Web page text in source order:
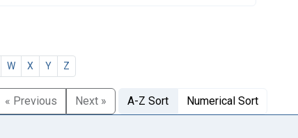
W X Y Z
« Previous Next » A-Z Sort Numerical Sort